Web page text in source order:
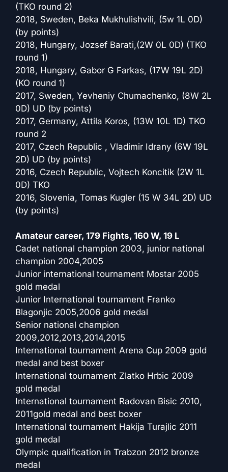
(TKO round 2)
2018, Sweden, Beka Mukhulishvili, (5w 1L 0D)
(by points)
2018, Hungary, Jozsef Barati,(2W 0L 0D) (TKO
round 1)
2018, Hungary, Gabor G Farkas, (17W 19L 2D)
(KO round 1)
2017, Sweden, Yevheniy Chumachenko, (8W 2L
0D) UD (by points)
2017, Germany, Attila Koros, (13W 10L 1D) TKO
round 2
2017, Czech Republic , Vladimir Idrany (6W 19L
2D) UD (by points)
2016, Czech Republic, Vojtech Koncitik (2W 1L
0D) TKO
2016, Slovenia, Tomas Kugler (15 W 34L 2D) UD
(by points)
Amateur career, 179 Fights, 160 W, 19 L
Cadet national champion 2003, junior national
champion 2004,2005
Junior international tournament Mostar 2005
gold medal
Junior International tournament Franko
Blagonjic 2005,2006 gold medal
Senior national champion
2009,2012,2013,2014,2015
International tournament Arena Cup 2009 gold
medal and best boxer
International tournament Zlatko Hrbic 2009
gold medal
International tournament Radovan Bisic 2010,
2011gold medal and best boxer
International tournament Hakija Turajlic 2011
gold medal
Olympic qualification in Trabzon 2012 bronze
medal